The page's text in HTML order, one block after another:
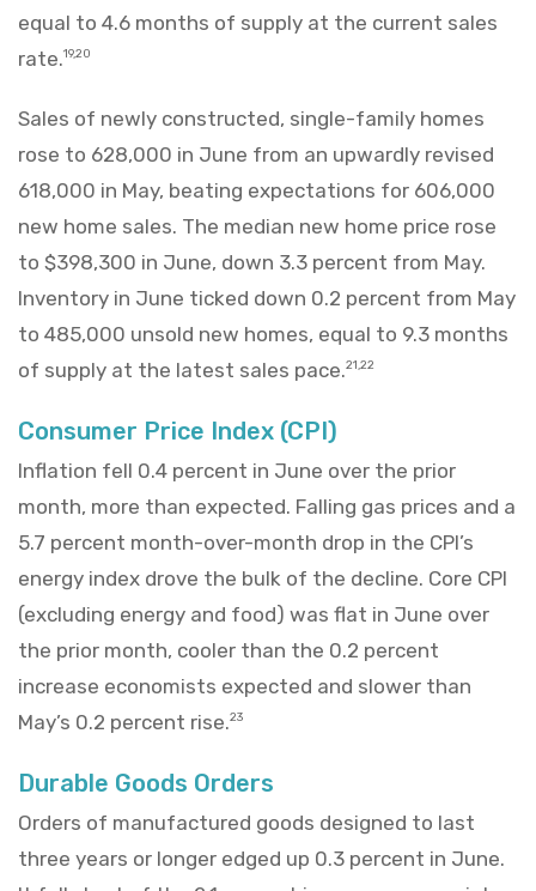
equal to 4.6 months of supply at the current sales
rate.19,20
Sales of newly constructed, single-family homes
rose to 628,000 in June from an upwardly revised
618,000 in May, beating expectations for 606,000
new home sales. The median new home price rose
to $398,300 in June, down 3.3 percent from May.
Inventory in June ticked down 0.2 percent from May
to 485,000 unsold new homes, equal to 9.3 months
of supply at the latest sales pace.21,22
Consumer Price Index (CPI)
Inflation fell 0.4 percent in June over the prior
month, more than expected. Falling gas prices and a
5.7 percent month-over-month drop in the CPI’s
energy index drove the bulk of the decline. Core CPI
(excluding energy and food) was flat in June over
the prior month, cooler than the 0.2 percent
increase economists expected and slower than
May’s 0.2 percent rise.23
Durable Goods Orders
Orders of manufactured goods designed to last
three years or longer edged up 0.3 percent in June.